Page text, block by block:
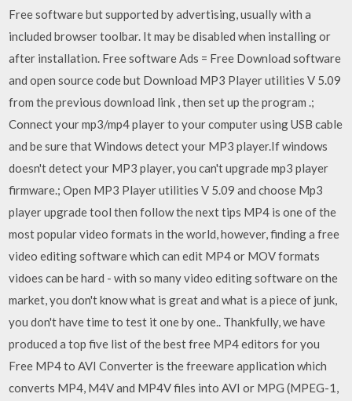
Free software but supported by advertising, usually with a
included browser toolbar. It may be disabled when installing or
after installation. Free software Ads = Free Download software
and open source code but Download MP3 Player utilities V 5.09
from the previous download link , then set up the program .;
Connect your mp3/mp4 player to your computer using USB cable
and be sure that Windows detect your MP3 player.If windows
doesn't detect your MP3 player, you can't upgrade mp3 player
firmware.; Open MP3 Player utilities V 5.09 and choose Mp3
player upgrade tool then follow the next tips MP4 is one of the
most popular video formats in the world, however, finding a free
video editing software which can edit MP4 or MOV formats
vidoes can be hard - with so many video editing software on the
market, you don't know what is great and what is a piece of junk,
you don't have time to test it one by one.. Thankfully, we have
produced a top five list of the best free MP4 editors for you
Free MP4 to AVI Converter is the freeware application which
converts MP4, M4V and MP4V files into AVI or MPG (MPEG-1,